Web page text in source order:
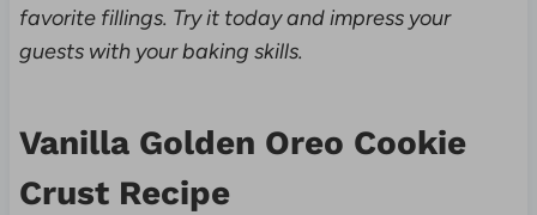
favorite fillings. Try it today and impress your
guests with your baking skills.
Vanilla Golden Oreo Cookie
Crust Recipe